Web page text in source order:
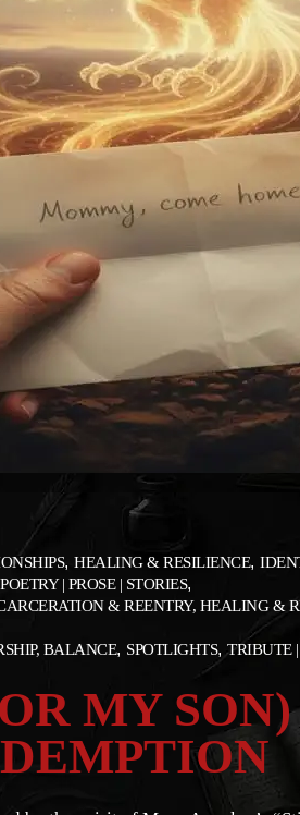
HEALING & RESILIENCE
POETRY | PROSE | STORIES
& REENTRY, HEALING
BALANCE
SPOTLIGHTS TRIBUTE
MY